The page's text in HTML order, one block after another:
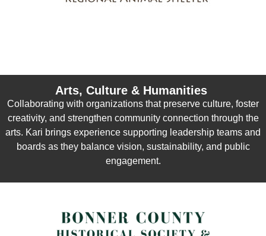
Arts, Culture & Humanities
Collaborating with organizations that preserve culture, foster
creativity, and strengthen community connection through the
arts. Kari brings experience supporting leadership teams and
boards as they balance vision, sustainability, and public
engagement.